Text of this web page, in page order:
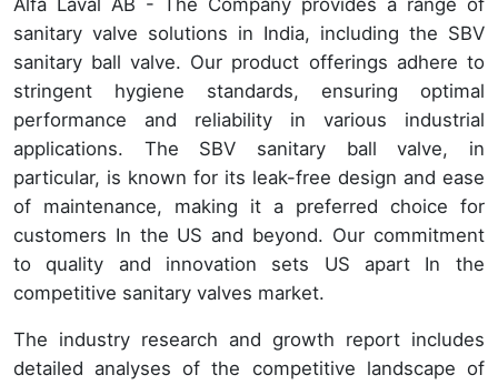
sanitary valve solutions in India, including the SBV
sanitary ball valve. Our product offerings adhere to
stringent hygiene standards, ensuring optimal
performance and reliability in various industrial
applications. The SBV sanitary ball valve, in
particular, is known for its leak-free design and ease
of maintenance, making it a preferred choice for
customers In the US and beyond. Our commitment
to quality and innovation sets US apart In the
competitive sanitary valves market.
The industry research and growth report includes
detailed analyses of the competitive landscape of